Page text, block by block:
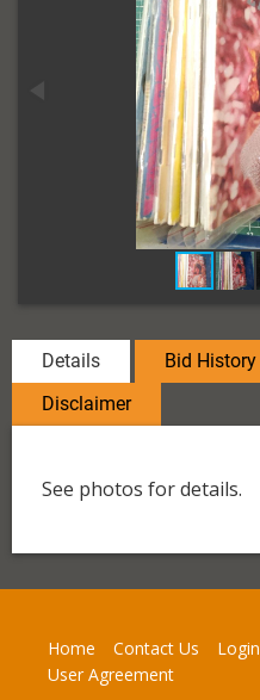
Details Bid History
Disclaimer
See photos for details.
Home Contact Us Login
User Agreement